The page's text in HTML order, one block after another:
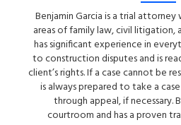
Benjamin Garcia is a trial
areas of family law, civil litigation,
has significant experience in
to construction disputes and is
client’s rights. If a case cannot be
is always prepared to take a
through appeal, if necessary.
courtroom and has a proven